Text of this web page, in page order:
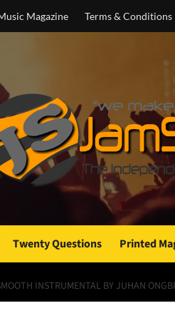
Magazine Terms & Conditions
Twenty Questions Printed
INSTRUMENTAL BY JUHAN